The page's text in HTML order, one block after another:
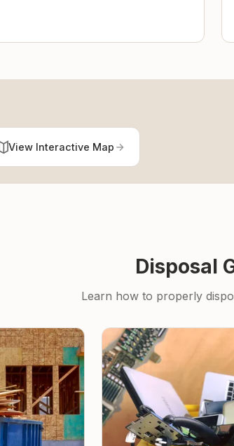
View Interactive Map
Disposal
Learn how to properly